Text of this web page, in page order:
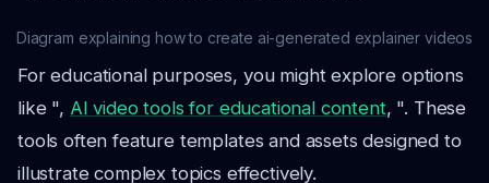
Diagram explaining how to create ai-generated explainer videos
For educational purposes, you might explore options
like ", AI video tools for educational content, ". These
tools often feature templates and assets designed to
illustrate complex topics effectively.